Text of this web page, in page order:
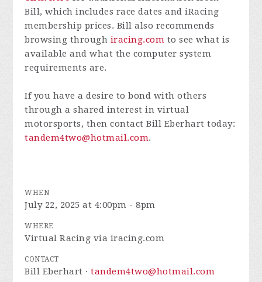
Bill, which includes race dates and iRacing
membership prices. Bill also recommends
browsing through iracing.com to see what is
available and what the computer system
requirements are.
If you have a desire to bond with others
through a shared interest in virtual
motorsports, then contact Bill Eberhart today:
tandem4two@hotmail.com.
WHEN
July 22, 2025 at 4:00pm - 8pm
WHERE
Virtual Racing via iracing.com
CONTACT
Bill Eberhart ·tandem4two@hotmail.com